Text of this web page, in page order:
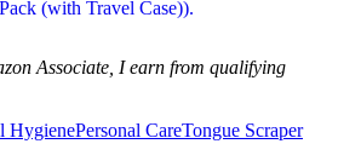
Associate, I earn from qualifying
HygienePersonal CareTongue Scraper